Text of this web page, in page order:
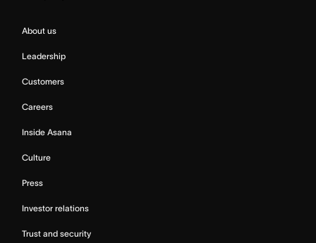
About us
Leadership
Customers
Careers
Inside Asana
Culture
Press
Investor relations
Trust and security